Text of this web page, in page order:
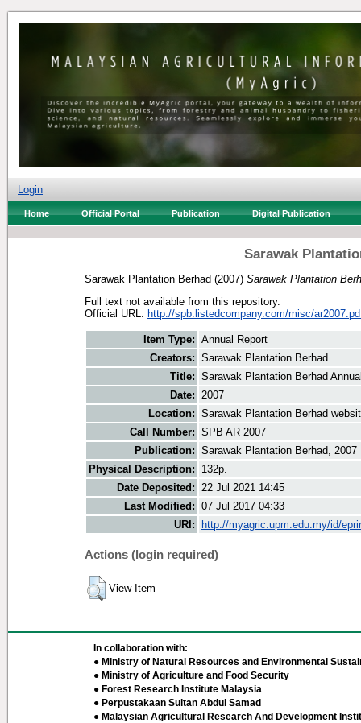
Login
Home Official Portal Publication Digital Publication
Sarawak
Sarawak Plantation Berhad (2007) Sarawak Plantation
Full text not available from this repository.
Official URL: http://spb.listedcompany.com/misc/
Item Type: Annual Report
Creators: Sarawak Plantation Berhad
Title: Sarawak Plantation Berhad
Date: 2007
Location: Sarawak Plantation Berhad
Call Number: SPB AR 2007
Publication: Sarawak Plantation Berhad, 2007
Physical Description:
132p.
Date Deposited: 22 Jul 2021 14:45
Last Modified: 07 Jul 2017 04:33
URI:
http://myagric.upm.edu.my/id/
Actions (login required)
View Item
In collaboration with:
● Ministry of Natural Resources and Environmental
● Ministry of Agriculture and Food Security
● Forest Research Institute Malaysia
● Perpustakaan Sultan Abdul Samad
● Malaysian Agricultural Research And Development